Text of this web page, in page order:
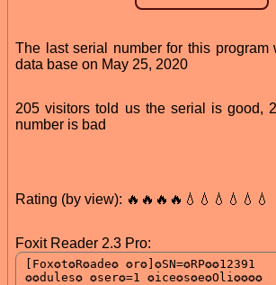
The last serial number for this program
data base on May 25, 2020
205 visitors told us the serial is good,
number is bad
Rating (by view): 🔥🔥🔥🔥💧💧💧💧💧💧
Foxit Reader 2.3 Pro: